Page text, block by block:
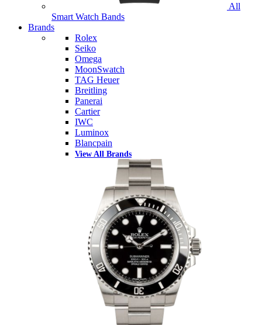
All
Smart Watch Bands
Brands
Rolex
Seiko
Omega
MoonSwatch
TAG Heuer
Breitling
Panerai
Cartier
IWC
Luminox
Blancpain
View All Brands